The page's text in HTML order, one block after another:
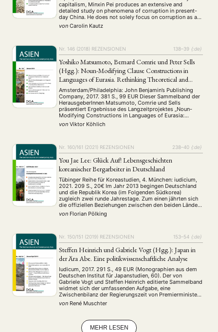
ANGEBOTE
ANTRAG AUF EINEN SMALL GRANT DER DGA
Aktuelles von unseren Mitgliedern (4) Art (5) ASIEN (Zeitschrift)
Auszeichnung (12) Bericht (128) Bildung (22) Calls for… (1287)
Cinema (4) DGA (92) Diskussion (74) Fellowship (111) Forschung
Geografie Geschichte (93) Gesellschaft (283) Globalisation
Hybrid Kultur (27) Kunst (4) Lecture (94) Literatur (261)
Medien (24) Migration (39) Nationalism (6) Online (235)
Politik (417) Politikwissenschaften (13) Praktikum
Präsentation (13) Programm
Summer School (10) Symposium (32) Tagung Tourismus (14)
Umwelt (45) Veranstaltung (788) Webinar (28) Wirtschaft
Workshop (126)
MITGLIEDSCHAFT STUDIUM DATENSCHUTZERKLÄRUNG
MITGLIEDERBEREICH KONTAKT SPENDEN SIE JETZT!
capitalism, Minxin Pei produces an extensive and
detailed study on phenomena of corruption in present-
day China. He does not solely focus on corruption as a
phenomenon in general, but narrows his analysis on
what he calls crony capitalism. …
von Carolin Kautz
Nr. 146 (2018) REZENSIONEN 138–39 {:de}
Yoshiko Matsumoto, Bernard Comrie und Peter Sells
(Hgg.): Noun-Modifying Clause Constructions in
Languages of Eurasia. Rethinking Theoretical and
Geographical Boundaries
Amsterdam/Philadelphia: John Benjamin’s Publishing
Company, 2017. 381 S., 99 EUR Dieser Sammelband der
HerausgeberInnen Matsumoto, Comrie und Sells
präsentiert Ergebnisse des Langzeitprojektes „Noun-
Modifying Constructions in Languages of Eurasia:
Reshaping Theoretical and Geographical Boundaries“,
das bereits 2008 als Pilotprojekt begann. Die an diesem
…
von Viktor Köhlich
Nr. 160/161 (2021) REZENSIONEN 238–40 {:de}
You Jae Lee: Glück Auf! Lebensgeschichten
koreanischer Bergarbeiter in Deutschland
Tübinger Reihe für Koreastudien, 4. München: iudicium,
2021. 209 S., 20€ Im Jahr 2013 begingen Deutschland
und die Republik Korea (im Folgenden Südkorea)
zugleich zwei runde Jahrestage. Zum einen jährten sich
die offiziellen Beziehungen zwischen den beiden Ländern
zum 130sten Mal, auch wenn der „Handels-,
Freundschafts- und Schiffahrtsvertrag“ im Jahr 1883
von Florian Pölking
Nr. 150/151 (2019) REZENSIONEN 153–54 {:de}
Steffen Heinrich und Gabriele Vogt (Hgg.): Japan in
der Ära Abe. Eine politikwissenschaftliche Analyse
Iudicum, 2017. 291 S., 49 EUR (Monographien aus dem
Deutschen Institut für Japanstudien, 60). Der von
Gabriele Vogt und Steffen Heinrich editierte Sammelband
widmet sich der umfassenden Aufgabe, eine
Zwischenbilanz der Regierungszeit von Premierminister
Shinzō Abe zu ziehen (S. 7). Das Vorhaben wird durch
Abes bereits lange Amtszeit sowie die Durchsetzung
von René Muschter
MEHR LESEN